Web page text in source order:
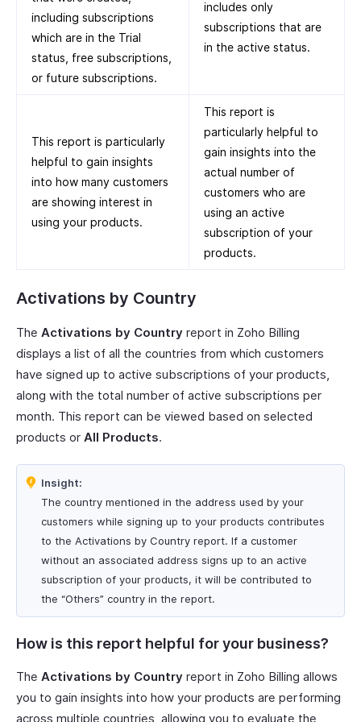
including subscriptions
which are in the Trial
status, free subscriptions,
or future subscriptions.
includes only
subscriptions that are
in the active status.
This report is particularly
helpful to gain insights
into how many customers
are showing interest in
using your products.
This report is
particularly helpful to
gain insights into the
actual number of
customers who are
using an active
subscription of your
products.
Activations by Country
The Activations by Country report in Zoho Billing
displays a list of all the countries from which customers
have signed up to active subscriptions of your products,
along with the total number of active subscriptions per
month. This report can be viewed based on selected
products or All Products.
Insight:
The country mentioned in the address used by your
customers while signing up to your products contributes
to the Activations by Country report. If a customer
without an associated address signs up to an active
subscription of your products, it will be contributed to
the “Others” country in the report.
How is this report helpful for your business?
The Activations by Country report in Zoho Billing allows
you to gain insights into how your products are performing
across multiple countries, allowing you to evaluate the